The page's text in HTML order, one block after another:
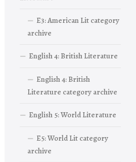
E3: American Lit category
archive
English 4: British Literature
English 4: British
Literature category archive
English 5: World Literature
E5: World Lit category
archive